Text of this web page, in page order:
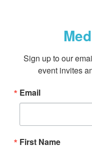
Sign up to our
event invites
Email
First Name